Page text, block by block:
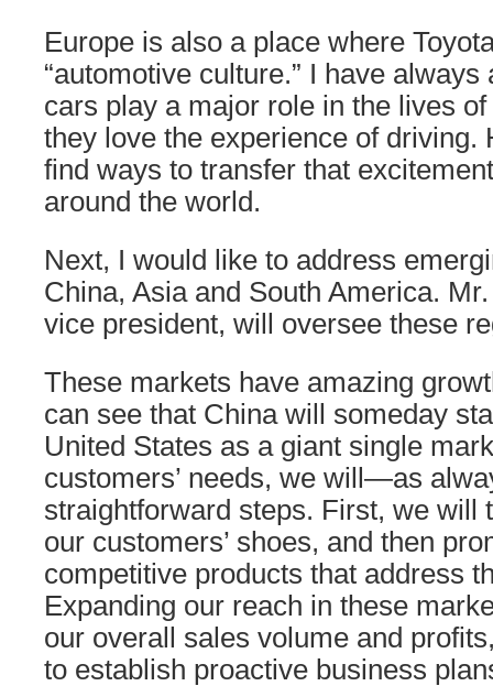
Europe is also a place where
“automotive culture.” I have
cars play a major role in the lives
they love the experience of driving.
find ways to transfer that
around the world.
Next, I would like to address
China, Asia and South America.
vice president, will oversee these
These markets have amazing
can see that China will someday
United States as a giant single
customers’ needs, we will—as
straightforward steps. First, we will
our customers’ shoes, and then
competitive products that address
Expanding our reach in these
our overall sales volume and
to establish proactive business